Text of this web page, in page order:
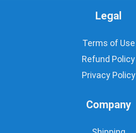
Legal
Terms of Use
Refund Policy
Privacy Policy
Company